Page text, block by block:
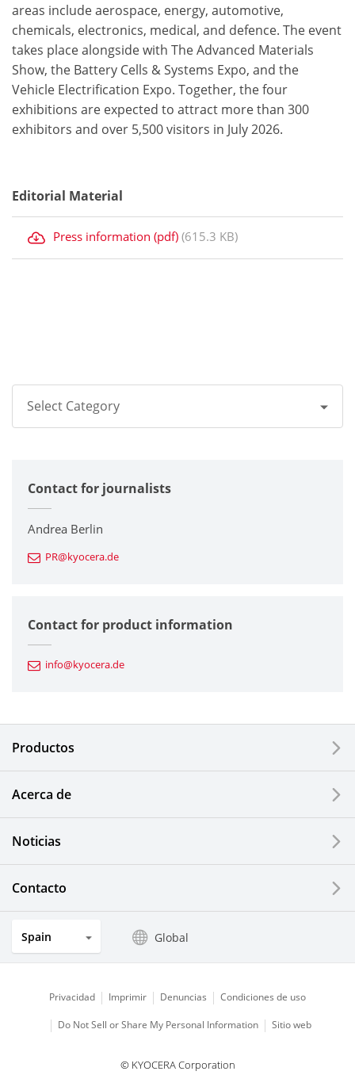
areas include aerospace, energy, automotive,
chemicals, electronics, medical, and defence. The event
takes place alongside with The Advanced Materials
Show, the Battery Cells & Systems Expo, and the
Vehicle Electrification Expo. Together, the four
exhibitions are expected to attract more than 300
exhibitors and over 5,500 visitors in July 2026.
Editorial Material
Press information (pdf) (615.3 KB)
Select Category
Corporate
Printers / Multifunctionals
Fine Ceramic Components
Automotive Components
Electronic Components & Devices
Solar Electric Systems
Watch and Jewelry Industry
Optical Components
Contact for journalists
Andrea Berlin
PR@kyocera.de
Contact for product information
info@kyocera.de
Productos
Acerca de
Noticias
Contacto
Spain Global
Privacidad Imprimir Denuncias Condiciones de uso
Do Not Sell or Share My Personal Information Sitio web
© KYOCERA Corporation